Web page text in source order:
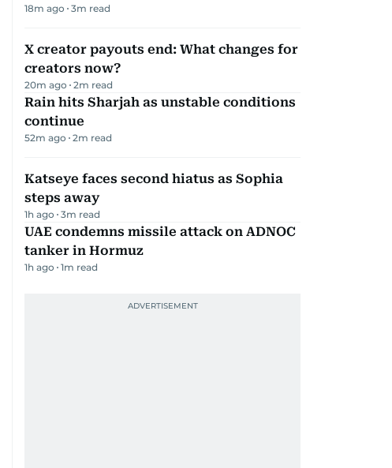
18m ago 3m read
X creator payouts end: What changes for
creators now?
20m ago 2m read
Rain hits Sharjah as unstable conditions
continue
52m ago 2m read
Katseye faces second hiatus as Sophia
steps away
1h ago 3m read
UAE condemns missile attack on ADNOC
tanker in Hormuz
1h ago 1m read